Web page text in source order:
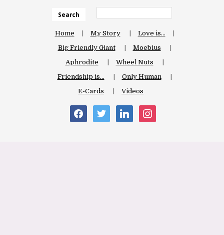
Search
Home My Story
Love is…
Big Friendly Giant
Moebius
Aphrodite
Wheel Nuts
Friendship is…
Only Human
E-Cards
Videos
facebooktwitter linkedin instagram